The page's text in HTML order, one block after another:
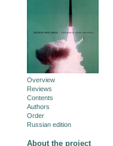
Overview
Reviews
Contents
Authors
Order
Russian edition
About the project